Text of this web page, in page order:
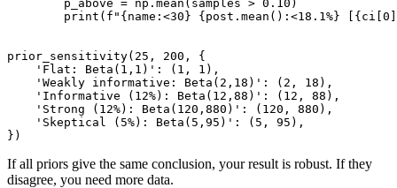
        p_above = np.mean(samples > 0.10)
print(f"{name:<30} {post.mean():<18.1%}
prior_sensitivity(25, 200, {
    'Flat: Beta(1,1)': (1, 1),
    'Weakly informative: Beta(2,18)': (2, 18),
    'Informative (12%): Beta(12,88)': (12, 88),
    'Strong (12%): Beta(120,880)': (120, 880),
    'Skeptical (5%): Beta(5,95)': (5, 95),
If all priors give the same conclusion, your result is robust. If they
disagree, you need more data.